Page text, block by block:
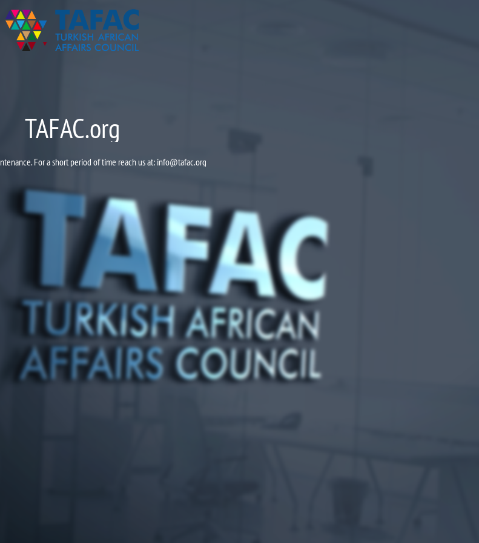
TAFAC.org
For a short period of time reach us at:info@tafac.org